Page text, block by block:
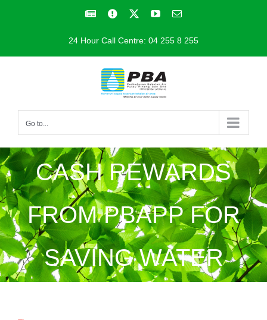
FacebookFacebook YouTubeEmail
24 Hour Call Centre: 04 255 8 255
Go to...
CASH REWARDS
FROM PBAPP FOR
SAVING WATER